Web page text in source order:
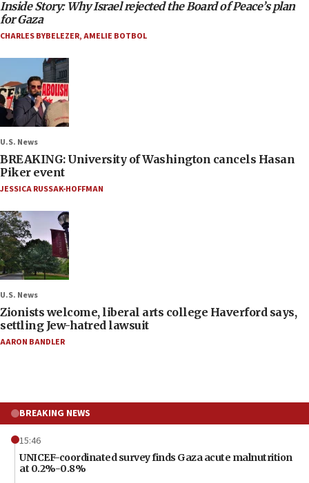
Inside Story: Why Israel rejected the Board of Peace’s plan
for Gaza
CHARLES BYBELEZER,AMELIE BOTBOL
U.S. News
BREAKING: University of Washington cancels Hasan
Piker event
JESSICA RUSSAK-HOFFMAN
U.S. News
Zionists welcome, liberal arts college Haverford says,
settling Jew-hatred lawsuit
AARON BANDLER
BREAKING NEWS
15:46
UNICEF-coordinated survey finds Gaza acute malnutrition
at 0.2%-0.8%